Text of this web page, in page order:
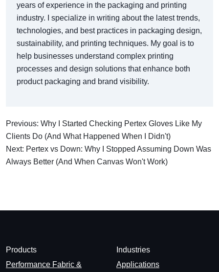
years of experience in the packaging and printing
industry. I specialize in writing about the latest trends,
technologies, and best practices in packaging design,
sustainability, and printing techniques. My goal is to
help businesses understand complex printing
processes and design solutions that enhance both
product packaging and brand visibility.
Previous: Why I Started Checking Pertex Gloves Like My
Clients Do (And What Happened When I Didn't)
Next: Pertex vs Down: Why I Stopped Assuming Down Was
Always Better (And When Canvas Won't Work)
Products
Performance Fabric &
Industries
Applications